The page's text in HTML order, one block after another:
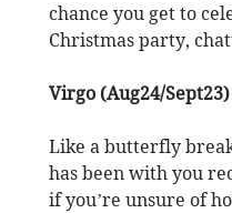
chance you get to
Christmas party,
Virgo (Aug24/Sept23)
Like a butterfly
has been with you
if you’re unsure of